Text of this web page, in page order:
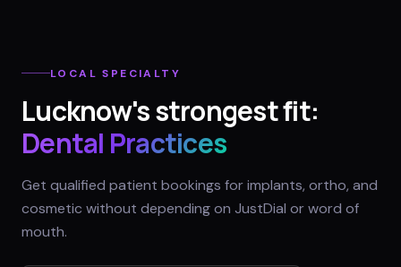
LOCAL SPECIALTY
Lucknow's strongest fit:
Dental Practices
Get qualified patient bookings for implants, ortho, and
cosmetic without depending on JustDial or word of
mouth.